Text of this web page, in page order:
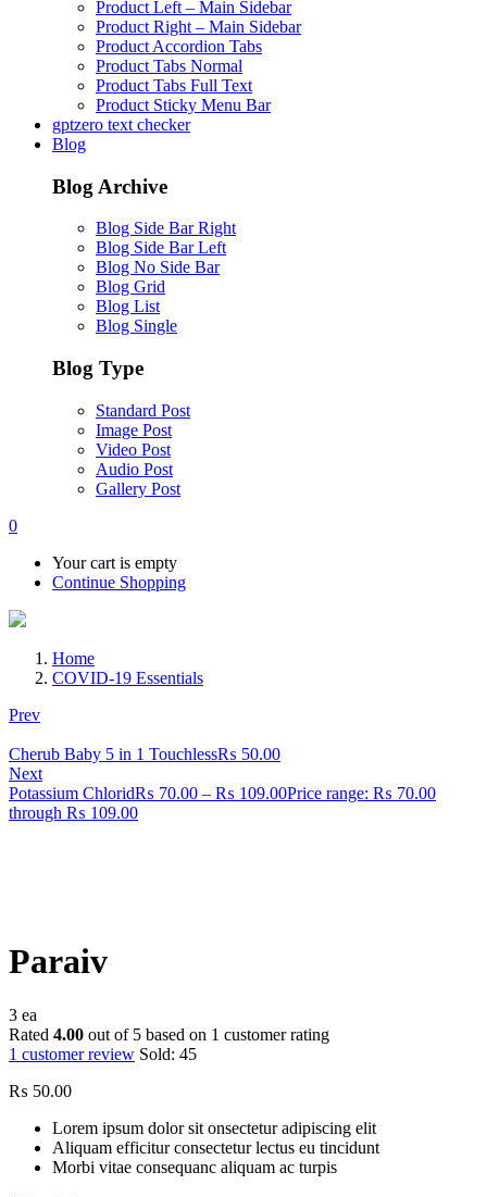
Product Left – Main Sidebar
Product Right – Main Sidebar
Product Accordion Tabs
Product Tabs Normal
Product Tabs Full Text
Product Sticky Menu Bar
gptzero text checker
Blog
Blog Archive
Blog Side Bar Right
Blog Side Bar Left
Blog No Side Bar
Blog Grid
Blog List
Blog Single
Blog Type
Standard Post
Image Post
Video Post
Audio Post
Gallery Post
0
Your cart is empty
Continue Shopping
Home
COVID-19 Essentials
Prev
Cherub Baby 5 in 1 Touchless₨ 50.00
Next
Potassium Chlorid₨ 70.00 – ₨ 109.00Price range: ₨ 70.00
through ₨ 109.00
Paraiv
3 ea
Rated 4.00 out of 5 based on 1 customer rating
1 customer review Sold: 45
₨ 50.00
Lorem ipsum dolor sit onsectetur adipiscing elit
Aliquam efficitur consectetur lectus eu tincidunt
Morbi vitae consequanc aliquam ac turpis